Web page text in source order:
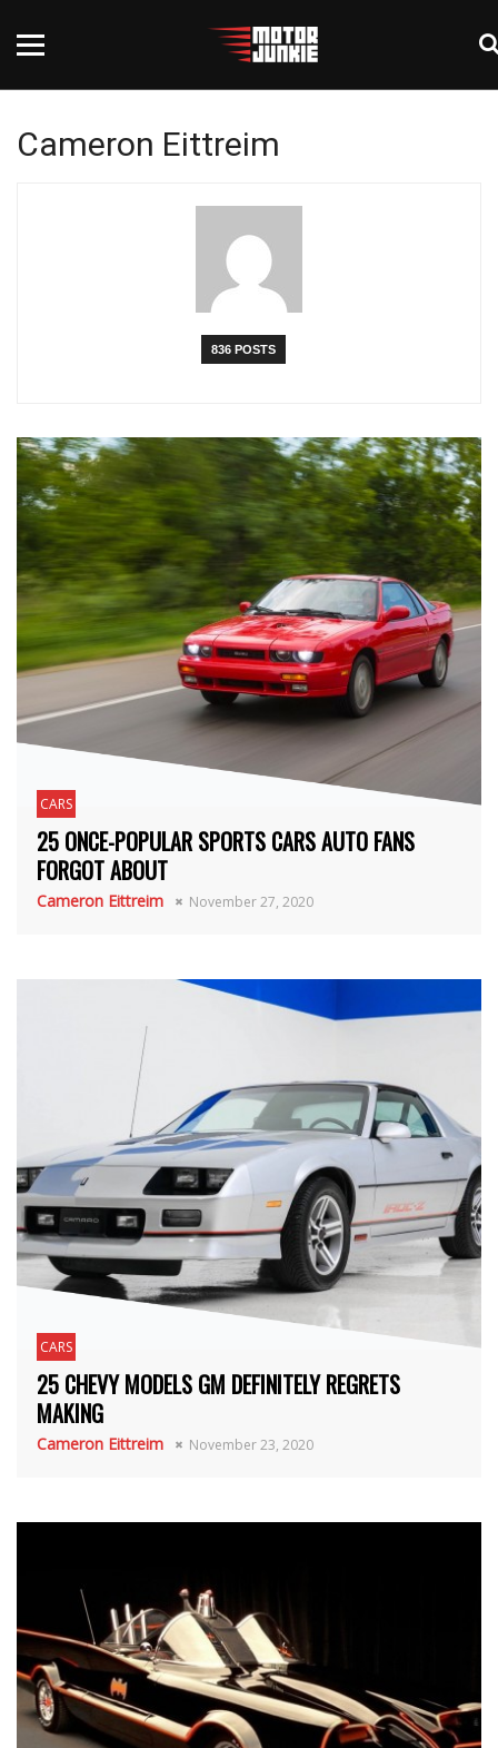
Cameron Eittreim
836 POSTS
CARS
25 ONCE-POPULAR SPORTS CARS AUTO FANS
FORGOT ABOUT
Cameron Eittreim November 27, 2020
CARS
25 CHEVY MODELS GM DEFINITELY REGRETS
MAKING
Cameron Eittreim November 23, 2020